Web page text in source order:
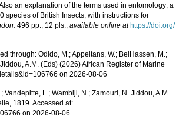
an explanation of the terms used in entomology; a
species of British Insects; with instructions for
496 pp., 12 pls.,available online at https://doi.org/
through: Odido, M.; Appeltans, W.; BelHassen, M.;
A.M. (Eds) (2026) African Register of Marine
on 2026-08-06
Vandepitte, L.; Wambiji, N.; Zamouri, N. Jiddou, A.M.
1819. Accessed at:
on 2026-08-06